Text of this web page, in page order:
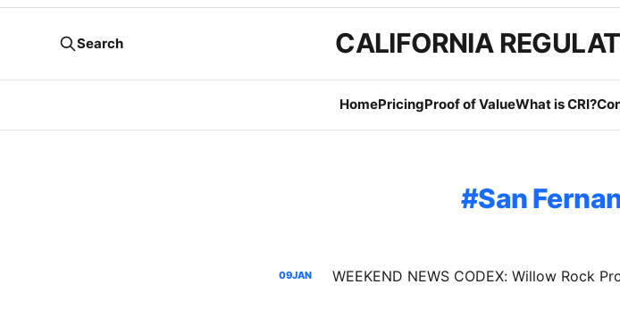
CALIFORNIA
HomePricingProof of ValueWhat is CRI?
Search
San
09JAN